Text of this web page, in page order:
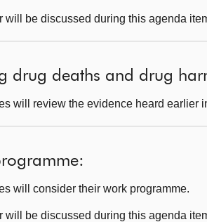
will be discussed during this agenda
drug deaths and drug
will review the evidence heard earlier
will consider their work programme.
will be discussed during this agenda